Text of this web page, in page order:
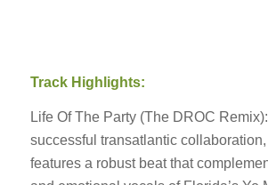
Track Highlights:
Life Of The Party (The DROC
successful transatlantic
features a robust beat that